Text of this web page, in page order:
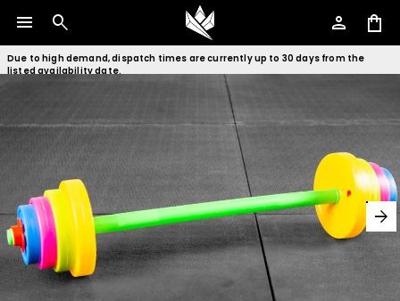
menu search person shopping_bag
Due to high demand, dispatch times are currently up to 30 days from the
listed availability date.
arrow_forward